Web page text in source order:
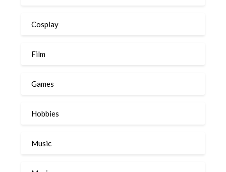
Cosplay
Film
Games
Hobbies
Music